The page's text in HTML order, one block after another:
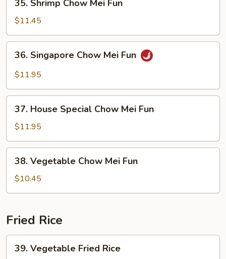
Shrimp
Chow
Mei
Fun
35. Shrimp Chow Mei Fun
$11.45
Singapore
Chow
Fun
36. Singapore Chow Mei Fun
$11.95
House
Special
Chow
Mei
Fun
37. House Special Chow Mei Fun
$11.95
Vegetable
Chow
Mei
38. Vegetable Chow Mei Fun
$10.45
Fried Rice
Vegetable
39. Vegetable Fried Rice